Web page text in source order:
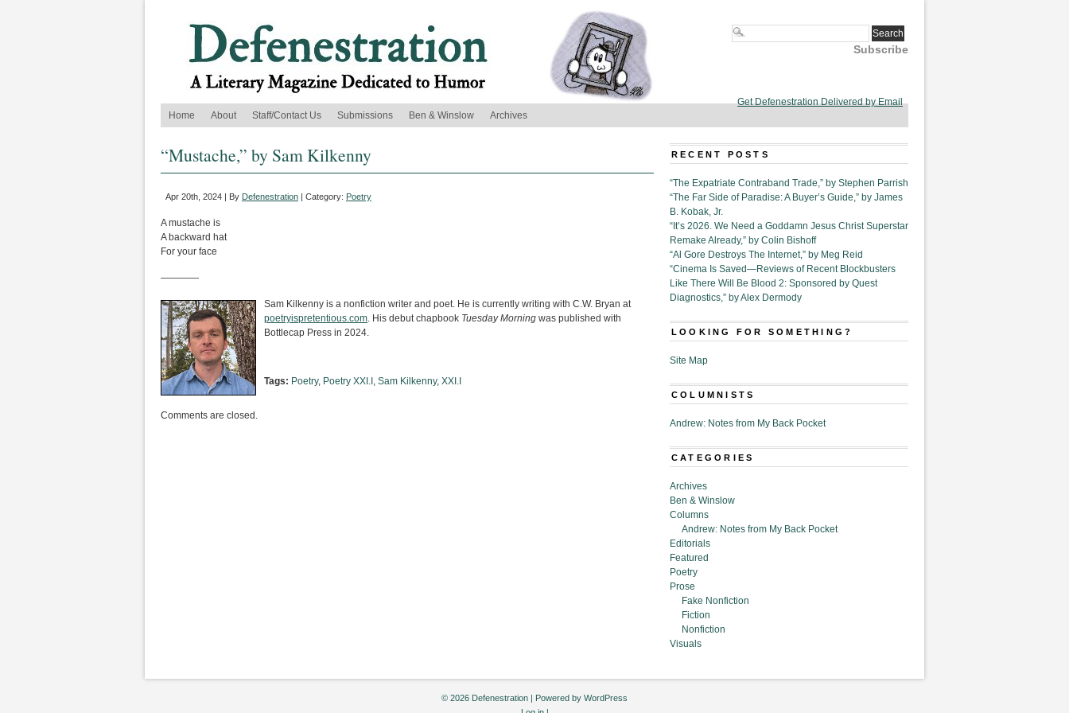
Subscribe
Get Defenestration Delivered by Email
Home
About Staff/Contact Us Submissions Ben & Winslow Archives
“Mustache,” by Sam Kilkenny
Apr 20th, 2024 | By Defenestration | Category: Poetry
A mustache is
A backward hat
For your face
————
Sam Kilkenny is a nonfiction writer and poet. He is currently writing with C.W. Bryan at
poetryispretentious.com. His debut chapbook Tuesday Morning was published with
Bottlecap Press in 2024.
Tags: Poetry, Poetry XXI.I , Sam Kilkenny, XXI.I
Comments are closed.
RECENT POSTS
“The Expatriate Contraband Trade,” by Stephen Parrish
“The Far Side of Paradise: A Buyer’s Guide,” by James
B. Kobak, Jr.
“It’s 2026. We Need a Goddamn Jesus Christ Superstar
Remake Already,” by Colin Bishoff
“Al Gore Destroys The Internet,” by Meg Reid
“Cinema Is Saved—Reviews of Recent Blockbusters
Like There Will Be Blood 2: Sponsored by Quest
Diagnostics,” by Alex Dermody
LOOKING FOR SOMETHING?
Site Map
COLUMNISTS
Andrew: Notes from My Back Pocket
CATEGORIES
Archives
Ben & Winslow
Columns
Andrew: Notes from My Back Pocket
Editorials
Featured
Poetry
Prose
Fake Nonfiction
Fiction
Nonfiction
Visuals
© 2026 Defenestration | Powered by WordPress